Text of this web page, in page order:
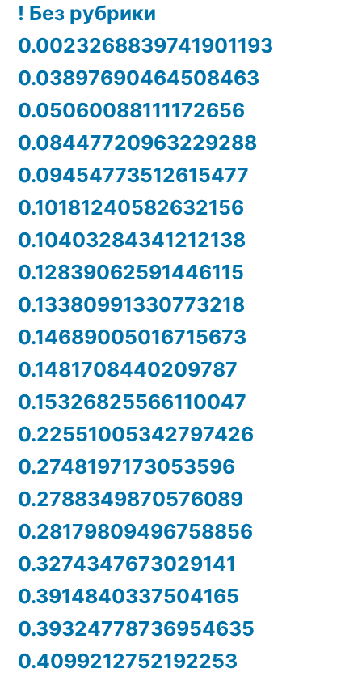
! Без рубрики
0.0023268839741901193
0.03897690464508463
0.05060088111172656
0.08447720963229288
0.09454773512615477
0.10181240582632156
0.10403284341212138
0.12839062591446115
0.13380991330773218
0.14689005016715673
0.1481708440209787
0.15326825566110047
0.22551005342797426
0.2748197173053596
0.2788349870576089
0.28179809496758856
0.3274347673029141
0.3914840337504165
0.39324778736954635
0.4099212752192253